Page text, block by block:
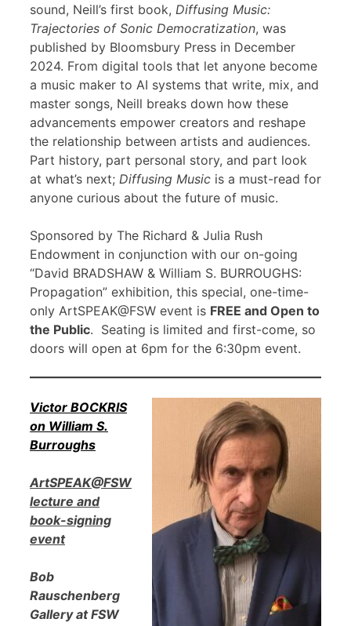
sound, Neill’s first book, Diffusing Music:
Trajectories of Sonic Democratization, was
published by Bloomsbury Press in December
2024. From digital tools that let anyone become
a music maker to AI systems that write, mix, and
master songs, Neill breaks down how these
advancements empower creators and reshape
the relationship between artists and audiences.
Part history, part personal story, and part look
at what’s next; Diffusing Music is a must-read for
anyone curious about the future of music.
Sponsored by The Richard & Julia Rush
Endowment in conjunction with our on-going
“David BRADSHAW & William S. BURROUGHS:
Propagation” exhibition, this special, one-time-
only ArtSPEAK@FSW event is FREE and Open to
the Public. Seating is limited and first-come, so
doors will open at 6pm for the 6:30pm event.
Victor BOCKRIS
on William S.
Burroughs
ArtSPEAK@FSW
lecture and
book-signing
event
Bob
Rauschenberg
Gallery at FSW